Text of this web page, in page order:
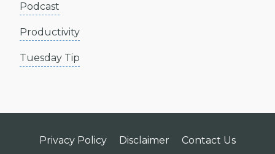
Podcast
Productivity
Tuesday Tip
Privacy Policy Disclaimer Contact Us